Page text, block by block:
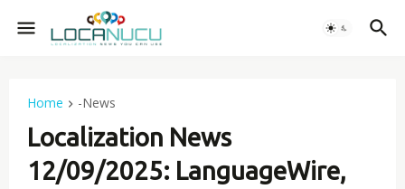
Home -News
Localization News
12/09/2025: LanguageWire,